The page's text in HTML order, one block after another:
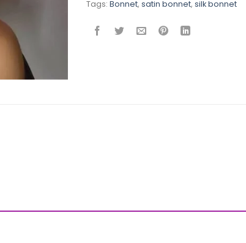
Tags: Bonnet, satin bonnet, silk bonnet